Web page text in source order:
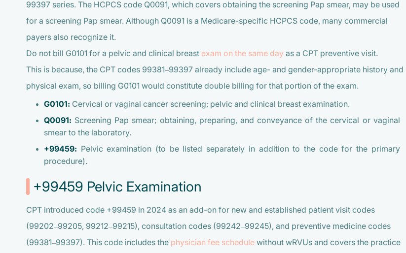
99397 series. The HCPCS code Q0091, which covers obtaining the screening Pap smear, may be used
for a screening Pap smear. Although Q0091 is a Medicare-specific HCPCS code, many commercial
payers also recognize it.
Do not bill G0101 for a pelvic and clinical breast exam on the same day as a CPT preventive visit.
This is because, the CPT codes 99381–99397 already include age- and gender-appropriate history and
physical exam, so billing G0101 would constitute double billing for that portion of the exam.
G0101: Cervical or vaginal cancer screening; pelvic and clinical breast examination.
Q0091: Screening Pap smear; obtaining, preparing, and conveyance of the cervical or vaginal
smear to the laboratory.
+99459: Pelvic examination (to be listed separately in addition to the code for the primary
procedure).
+99459 Pelvic Examination
CPT introduced code +99459 in 2024 as an add-on for new and established patient visit codes
(99202–99205, 99212–99215), consultation codes (99242–99245), and preventive medicine codes
(99381–99397). This code includes the physician fee schedule without wRVUs and covers the practice